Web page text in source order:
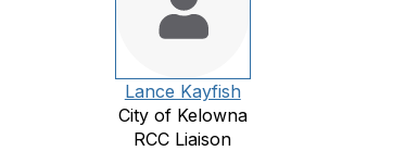
Lance Kayfish
City of Kelowna
RCC Liaison